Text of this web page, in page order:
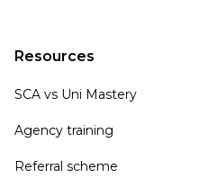
Resources
SCA vs Uni Mastery
Agency training
Referral scheme